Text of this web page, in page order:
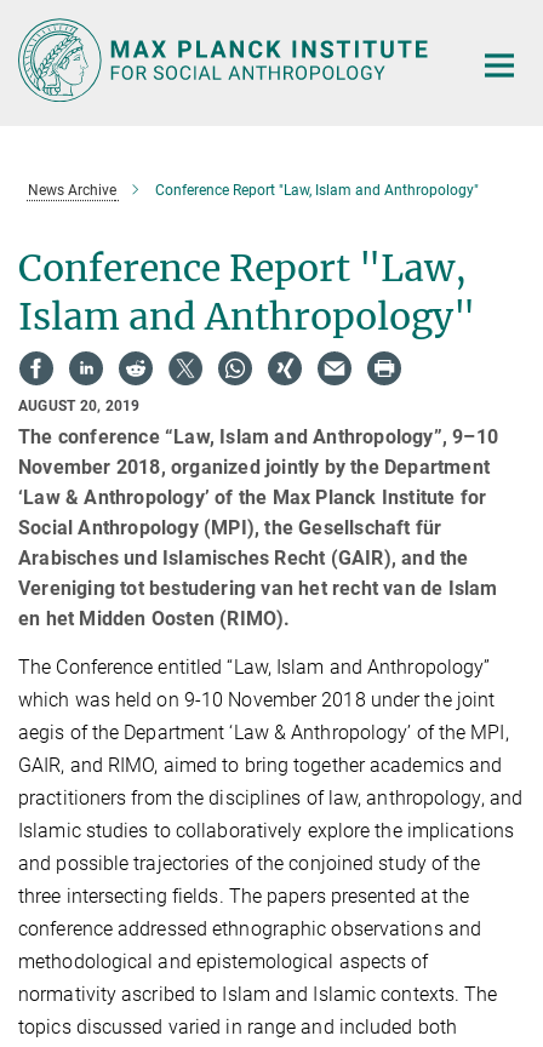
Main-
Content
News Archive Conference Report "Law, Islam and Anthropology"
Conference Report "Law,
Islam and Anthropology"
AUGUST 20, 2019
The conference “Law, Islam and Anthropology”, 9–10
November 2018, organized jointly by the Department
‘Law & Anthropology’ of the Max Planck Institute for
Social Anthropology (MPI), the Gesellschaft für
Arabisches und Islamisches Recht (GAIR), and the
Vereniging tot bestudering van het recht van de Islam
en het Midden Oosten (RIMO).
The Conference entitled “Law, Islam and Anthropology”
which was held on 9-10 November 2018 under the joint
aegis of the Department ‘Law & Anthropology’ of the MPI,
GAIR, and RIMO, aimed to bring together academics and
practitioners from the disciplines of law, anthropology, and
Islamic studies to collaboratively explore the implications
and possible trajectories of the conjoined study of the
three intersecting fields. The papers presented at the
conference addressed ethnographic observations and
methodological and epistemological aspects of
normativity ascribed to Islam and Islamic contexts. The
topics discussed varied in range and included both